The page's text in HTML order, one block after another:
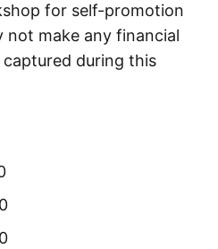
for self-promotion
not make any financial
during this